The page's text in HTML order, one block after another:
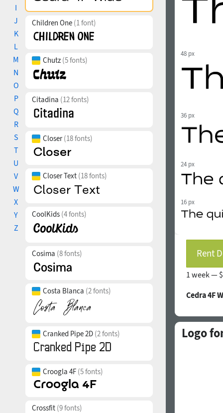
I
J
K
L
M
N
O
P
Q
R
S
T
U
V
W
X
Y
Z
Children One (1 font)
Chutz (5 fonts)
Citadina (12 fonts)
Closer(18 fonts)
Closer Text (18 fonts)
CoolKids (4 fonts)
Cosima (8 fonts)
Costa Blanca (2 fonts)
Cranked Pipe 2D (2 fonts)
Croogla 4F (5 fonts)
Crossfit (9 fonts)
48 px
36 px
24 px
16 px
Rent
1 week —
Cedra 4F
Logo